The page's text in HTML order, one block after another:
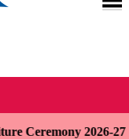
Ceremony 2026-27